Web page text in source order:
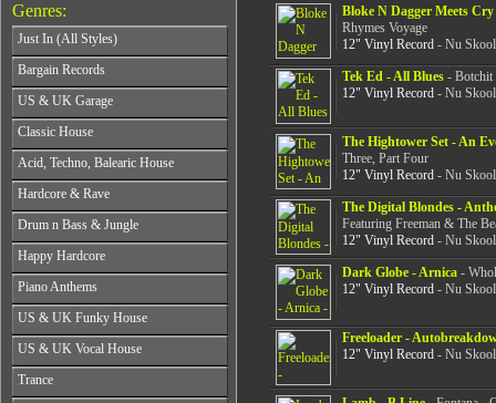
Genres:
Just In (All Styles)
CD's - Just In (All Styles)
Vinyl - Just In (All Styles)
Bargain Records
Bargain Records
US & UK Garage
All Years
From 1990-1994
From 1995-1997
From 1998-2001
From 2002-2026
Classic House
All Years
From 1985-1990
From 1991-1995
From 1996-2000
From 2001-2026
Acid, Techno, Balearic House
All Years
From 1985-1990
From 1991-1995
From 1996-2000
From 2001-2026
Hardcore & Rave
All Years
From 1989-1990
From 1991-1992
From 1993-1994
From 1995-1998
From 1999-2026
Drum n Bass & Jungle
All Years
From 1992-1993
From 1994-1995
From 1996-1998
From 1999-2002
From 2003-2026
Happy Hardcore
All Years
From 1993-1994
From 1995-1996
From 1997-1998
From 1999-2002
From 2003-2026
Piano Anthems
All Years
From 1988-1990
From 1991-1993
From 1994-1996
From 1997-2002
US & UK Funky House
All Years
From 1990-1993
From 1994-1996
From 1997-2000
US & UK Vocal House
All Years
From 1985-1990
Trance
Bloke N Dagger Meets
Rhymes Voyage
12" Vinyl Record- Nu Skool
Tek Ed - All Blues- Botchit
12" Vinyl Record- Nu Skool
The Hightower Set - An
Three, Part Four
12" Vinyl Record- Nu Skool
The Digital Blondes -
Featuring Freeman & The
12" Vinyl Record- Nu Skool
Dark Globe - Arnica-
12" Vinyl Record- Nu Skool
Freeloader -
12" Vinyl Record- Nu Skool